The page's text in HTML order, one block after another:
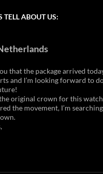
TELL ABOUT US:
that the package arrived
and I’m looking forward to
original crown for this
the movement, I’m